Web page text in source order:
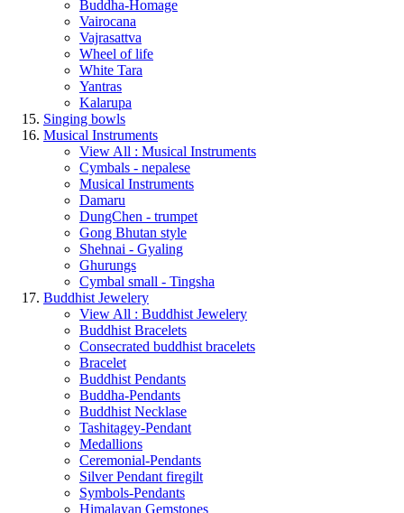
Buddha-Homage
Vairocana
Vajrasattva
Wheel of life
White Tara
Yantras
Kalarupa
Singing bowls
Musical Instruments
View All : Musical Instruments
Cymbals - nepalese
Musical Instruments
Damaru
DungChen - trumpet
Gong Bhutan style
Shehnai - Gyaling
Ghurungs
Cymbal small - Tingsha
Buddhist Jewelery
View All : Buddhist Jewelery
Buddhist Bracelets
Consecrated buddhist bracelets
Bracelet
Buddhist Pendants
Buddha-Pendants
Buddhist Necklase
Tashitagey-Pendant
Medallions
Ceremonial-Pendants
Silver Pendant firegilt
Symbols-Pendants
Himalayan Gemstones